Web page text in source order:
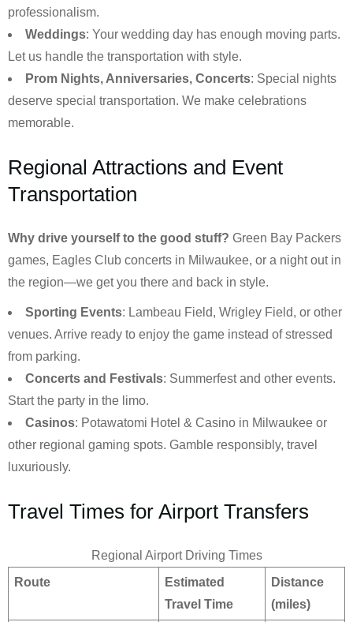
professionalism.
Weddings: Your wedding day has enough moving parts.
Let us handle the transportation with style.
Prom Nights, Anniversaries, Concerts: Special nights
deserve special transportation. We make celebrations
memorable.
Regional Attractions and Event
Transportation
Why drive yourself to the good stuff? Green Bay Packers
games, Eagles Club concerts in Milwaukee, or a night out in
the region—we get you there and back in style.
Sporting Events: Lambeau Field, Wrigley Field, or other
venues. Arrive ready to enjoy the game instead of stressed
from parking.
Concerts and Festivals: Summerfest and other events.
Start the party in the limo.
Casinos: Potawatomi Hotel & Casino in Milwaukee or
other regional gaming spots. Gamble responsibly, travel
luxuriously.
Travel Times for Airport Transfers
Regional Airport Driving Times
Route
Estimated
Travel Time
Distance
(miles)